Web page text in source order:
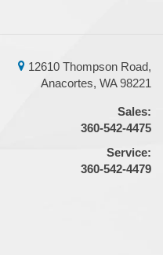
12610 Thompson Road,
Anacortes, WA 98221
Sales:
360-542-4475
Service:
360-542-4479